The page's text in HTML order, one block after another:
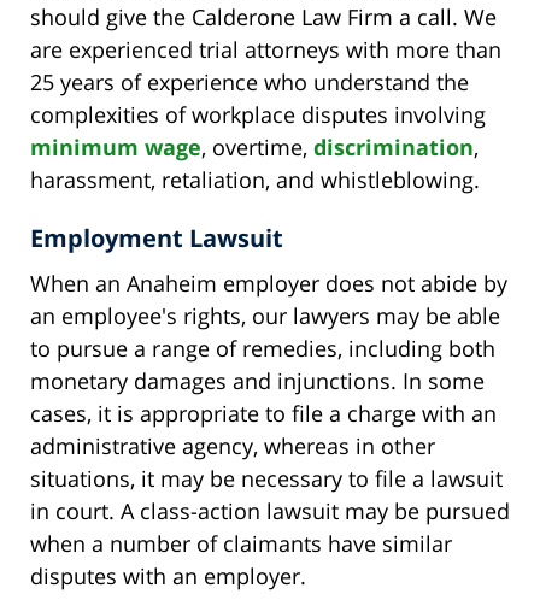
should give the Calderone Law Firm a call. We
are experienced trial attorneys with more than
25 years of experience who understand the
complexities of workplace disputes involving
minimum wage, overtime, discrimination,
harassment, retaliation, and whistleblowing.
Employment Lawsuit
When an Anaheim employer does not abide by
an employee's rights, our lawyers may be able
to pursue a range of remedies, including both
monetary damages and injunctions. In some
cases, it is appropriate to file a charge with an
administrative agency, whereas in other
situations, it may be necessary to file a lawsuit
in court. A class-action lawsuit may be pursued
when a number of claimants have similar
disputes with an employer.